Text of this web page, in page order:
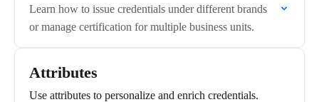
Learn how to issue credentials under different brands
or manage certification for multiple business units.
Attributes
Use attributes to personalize and enrich credentials.